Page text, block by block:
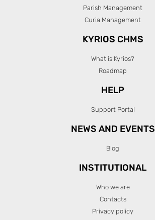
Parish Management
Curia Management
KYRIOS CHMS
What is Kyrios?
Roadmap
HELP
Support Portal
NEWS AND EVENTS
Blog
INSTITUTIONAL
Who we are
Contacts
Privacy policy